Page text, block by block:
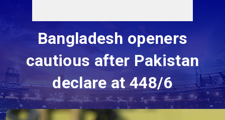
Bangladesh openers
cautious after Pakistan
declare at 448/6